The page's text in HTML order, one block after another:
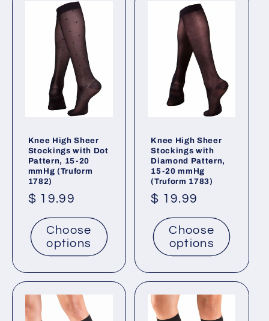
Knee High Sheer
Stockings with Dot
Pattern, 15-20
mmHg (Truform
1782)
Regular
price
$ 19.99
Choose
options
Knee High Sheer
Stockings with
Diamond Pattern,
15-20 mmHg
(Truform 1783)
Regular
price
$ 19.99
Choose
options